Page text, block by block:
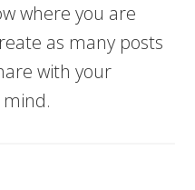
where you are
as many posts
with your